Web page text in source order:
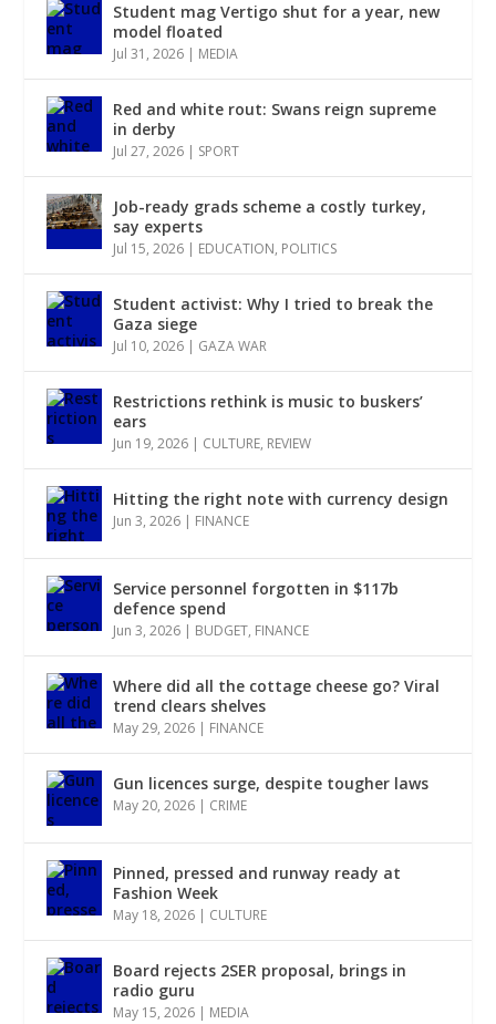
Student mag Vertigo shut for a year, new
model floated
Jul 31, 2026 | MEDIA
Red and white rout: Swans reign supreme
in derby
Jul 27, 2026 | SPORT
Job-ready grads scheme a costly turkey,
say experts
Jul 15, 2026 | EDUCATION, POLITICS
Student activist: Why I tried to break the
Gaza siege
Jul 10, 2026 | GAZA WAR
Restrictions rethink is music to buskers’
ears
Jun 19, 2026 | CULTURE, REVIEW
Hitting the right note with currency design
Jun 3, 2026 | FINANCE
Service personnel forgotten in $117b
defence spend
Jun 3, 2026 | BUDGET, FINANCE
Where did all the cottage cheese go? Viral
trend clears shelves
May 29, 2026 | FINANCE
Gun licences surge, despite tougher laws
May 20, 2026 | CRIME
Pinned, pressed and runway ready at
Fashion Week
May 18, 2026 | CULTURE
Board rejects 2SER proposal, brings in
radio guru
May 15, 2026 | MEDIA